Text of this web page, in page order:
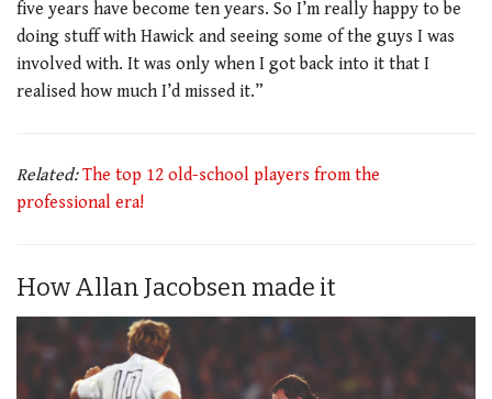
five years have become ten years. So I’m really happy to be
doing stuff with Hawick and seeing some of the guys I was
involved with. It was only when I got back into it that I
realised how much I’d missed it.”
Related: The top 12 old-school players from the
professional era!
How Allan Jacobsen made it